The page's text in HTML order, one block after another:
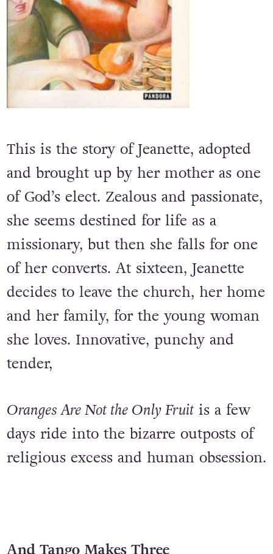
This is the story of Jeanette, adopted
and brought up by her mother as one
of God’s elect. Zealous and passionate,
she seems destined for life as a
missionary, but then she falls for one
of her converts. At sixteen, Jeanette
decides to leave the church, her home
and her family, for the young woman
she loves. Innovative, punchy and
tender,
Oranges Are Not the Only Fruitis a few
days ride into the bizarre outposts of
religious excess and human obsession.